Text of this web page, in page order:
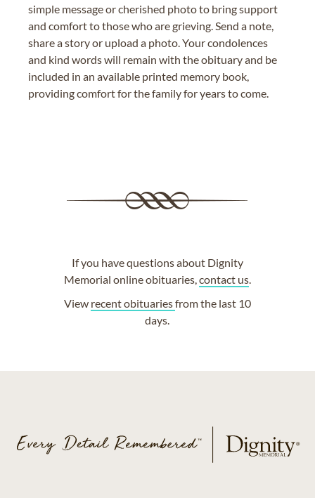
simple message or cherished photo to bring support
and comfort to those who are grieving. Send a note,
share a story or upload a photo. Your condolences
and kind words will remain with the obituary and be
included in an available printed memory book,
providing comfort for the family for years to come.
If you have questions about Dignity
Memorial online obituaries,contact us.
View recent obituariesfrom the last 10
days.